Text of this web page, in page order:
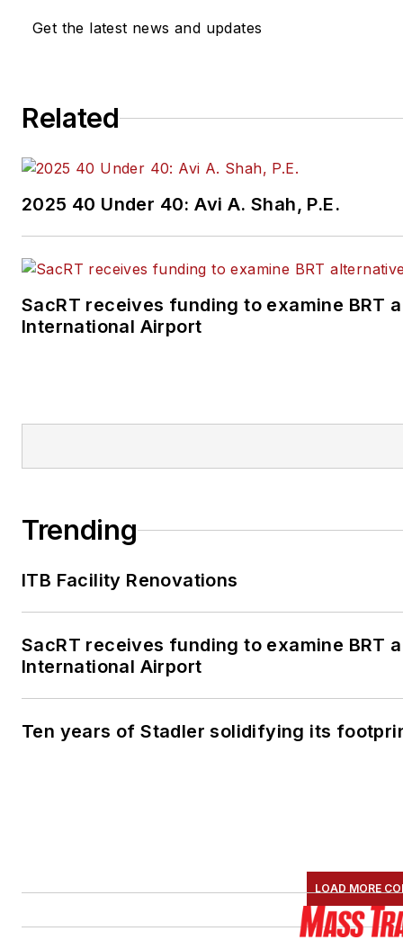
Get the latest news and updates
Related
2025 40 Under 40: Avi A. Shah, P.E.
SacRT receives funding to examine BRT
International Airport
Trending
ITB Facility Renovations
SacRT receives funding to examine BRT
International Airport
Ten years of Stadler solidifying its
LOAD MORE